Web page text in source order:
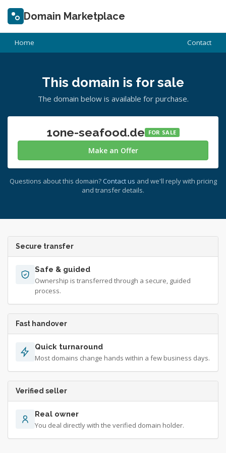
Domain Marketplace
Home Contact
This domain is for sale
The domain below is available for purchase.
1one-seafood.de FOR SALE
Make an Offer
Questions about this domain? Contact us and we'll reply with pricing
and transfer details.
Secure transfer
Safe & guided
Ownership is transferred through a secure, guided
process.
Fast handover
Quick turnaround
Most domains change hands within a few business days.
Verified seller
Real owner
You deal directly with the verified domain holder.